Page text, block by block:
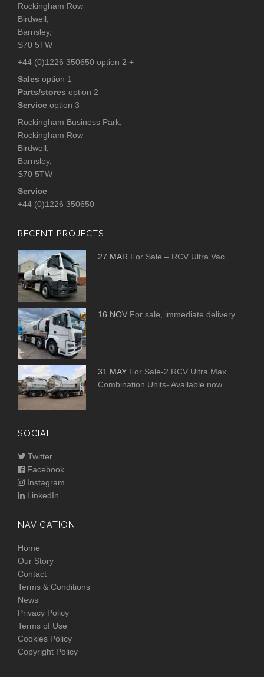
Rockingham Row
Birdwell,
Barnsley,
S70 5TW
+44 (0)1226 350650 option 2 +
Sales option 1
Parts/stores option 2
Service option 3
Rockingham Business Park,
Rockingham Row
Birdwell,
Barnsley,
S70 5TW
Service
+44 (0)1226 350650
RECENT PROJECTS
27 MAR For Sale – RCV Ultra Vac
16 NOV For sale, immediate delivery
31 MAY For Sale-2 RCV Ultra Max
Combination Units- Available now
SOCIAL
Twitter
Facebook
Instagram
LinkedIn
NAVIGATION
Home
Our Story
Contact
Terms & Conditions
News
Privacy Policy
Terms of Use
Cookies Policy
Copyright Policy